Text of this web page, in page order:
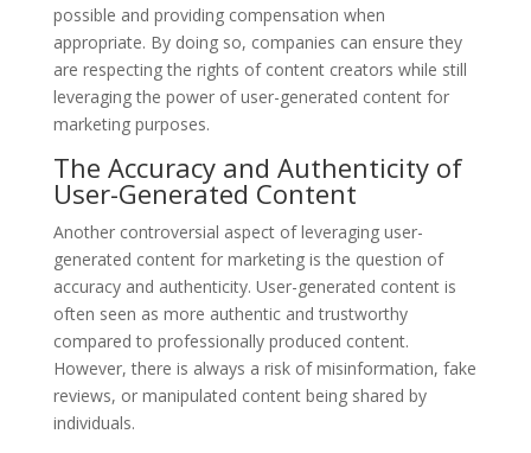
possible and providing compensation when
appropriate. By doing so, companies can ensure they
are respecting the rights of content creators while still
leveraging the power of user-generated content for
marketing purposes.
The Accuracy and Authenticity of
User-Generated Content
Another controversial aspect of leveraging user-
generated content for marketing is the question of
accuracy and authenticity. User-generated content is
often seen as more authentic and trustworthy
compared to professionally produced content.
However, there is always a risk of misinformation, fake
reviews, or manipulated content being shared by
individuals.